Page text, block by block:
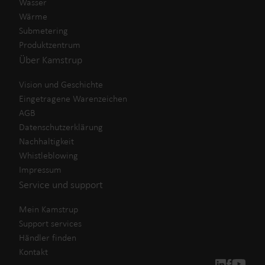
Wärme
Submetering
Produktzentrum
Über Kamstrup
Vision und Geschichte
Eingetragene Warenzeichen
AGB
Datenschutzerklärung
Nachhaltigkeit
Whistleblowing
Impressum
Service und support
Mein Kamstrup
Support services
Händler finden
Kontakt